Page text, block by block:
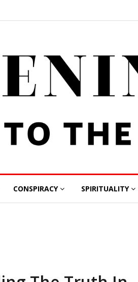
CONSPIRACY SPIRITUALITY